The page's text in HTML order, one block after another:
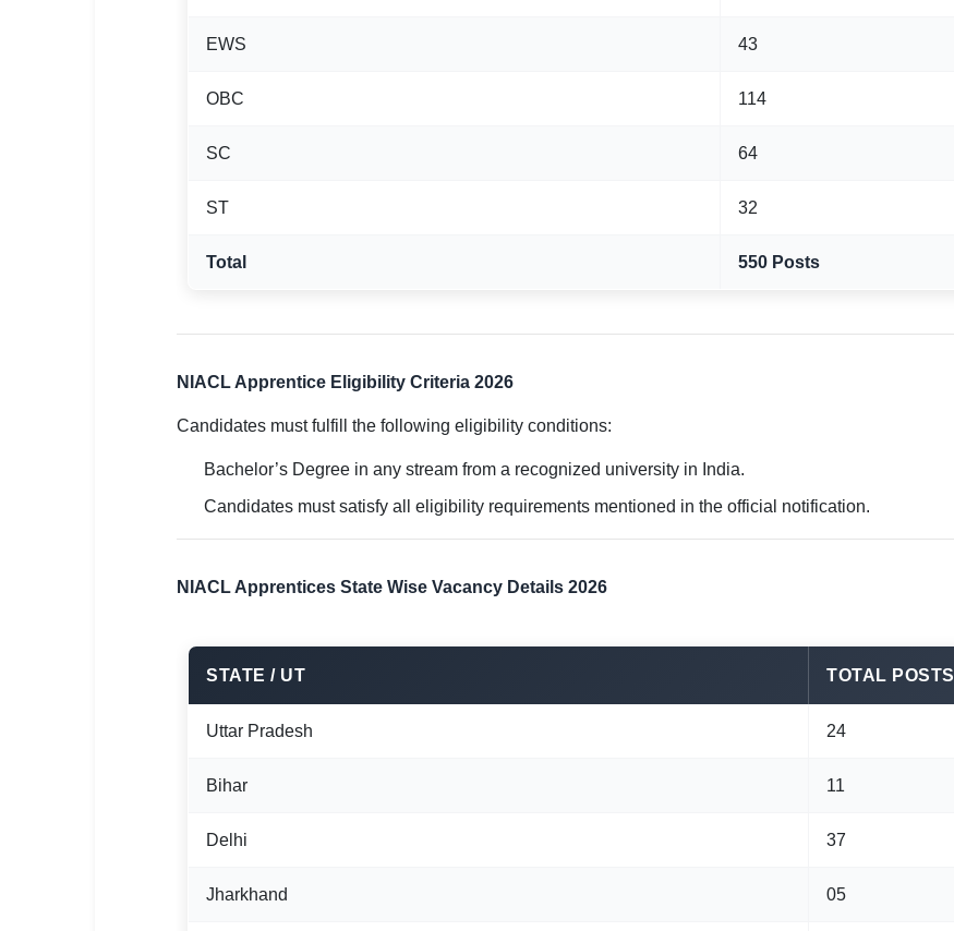
EWS 43
OBC 114
SC 64
ST 32
Total 550 Posts
NIACL Apprentice Eligibility Criteria 2026
Candidates must fulfill the following eligibility conditions:
Bachelor’s Degree in any stream from a recognized university in India.
Candidates must satisfy all eligibility requirements mentioned in the official notification.
NIACL Apprentices State Wise Vacancy Details 2026
STATE / UT TOTAL POSTS
Uttar Pradesh 24
Bihar 11
Delhi 37
Jharkhand 05